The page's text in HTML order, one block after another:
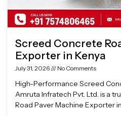
Screed Concrete
Exporter in Kenya
July 31, 2026 No Comments
High-Performance Screed
Amruta Infratech Pvt. Ltd. is a
Road Paver Machine Exporter in